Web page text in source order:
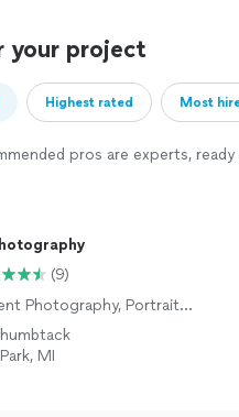
your project
Highest rated Most
pros are experts,
(9)
Photography, Portrait
Photography, Real
Photography,
MI